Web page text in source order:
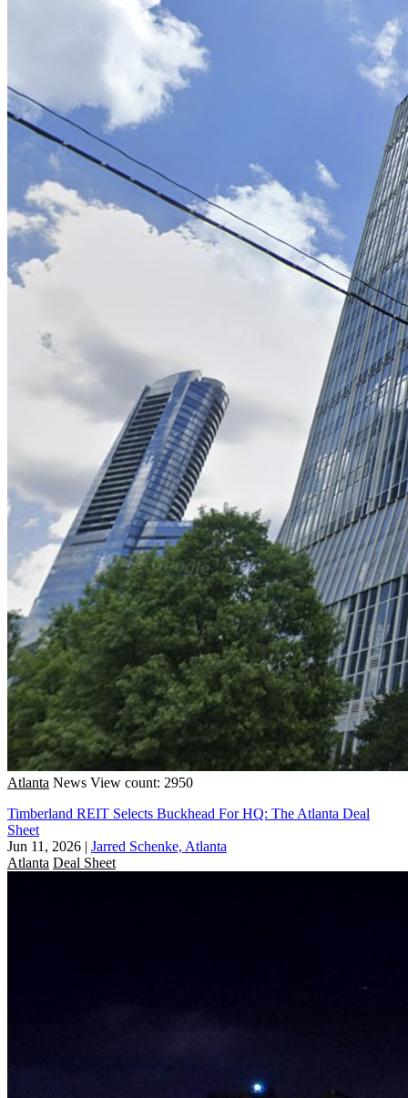
Atlanta News View count: 2950
Timberland REIT Selects Buckhead For HQ: The Atlanta Deal
Sheet
Jun 11, 2026 | Jarred Schenke, Atlanta
Atlanta Deal Sheet